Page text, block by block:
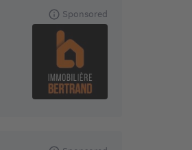
Sponsored